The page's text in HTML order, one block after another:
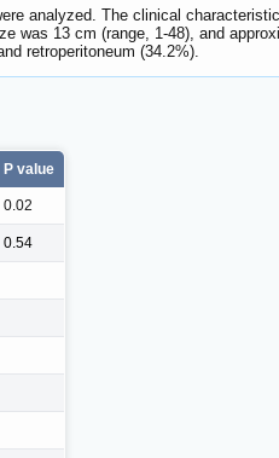
analyzed. The clinical
was 13 cm (range, 1-48), and
retroperitoneum (34.2%).
P value
0.02
0.54